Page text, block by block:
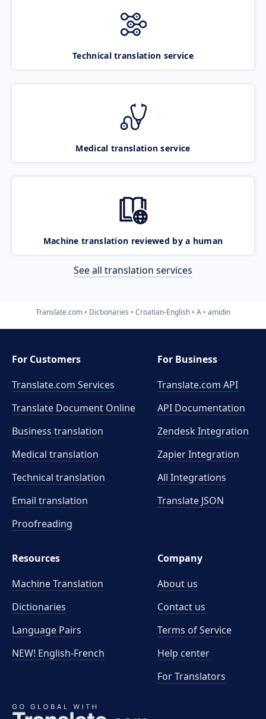
Technical translation service
Medical translation service
Machine translation reviewed by a human
See all translation services
Translate.com Dictionaries Croatian-English A amidin
For Customers
Translate.com Services
Translate Document Online
Business translation
Medical translation
Technical translation
Email translation
Proofreading
For Business
Translate.com API
API Documentation
Zendesk Integration
Zapier Integration
All Integrations
Translate JSON
Resources
Machine Translation
Dictionaries
Language Pairs
NEW! English-French
Company
About us
Contact us
Terms of Service
Help center
For Translators